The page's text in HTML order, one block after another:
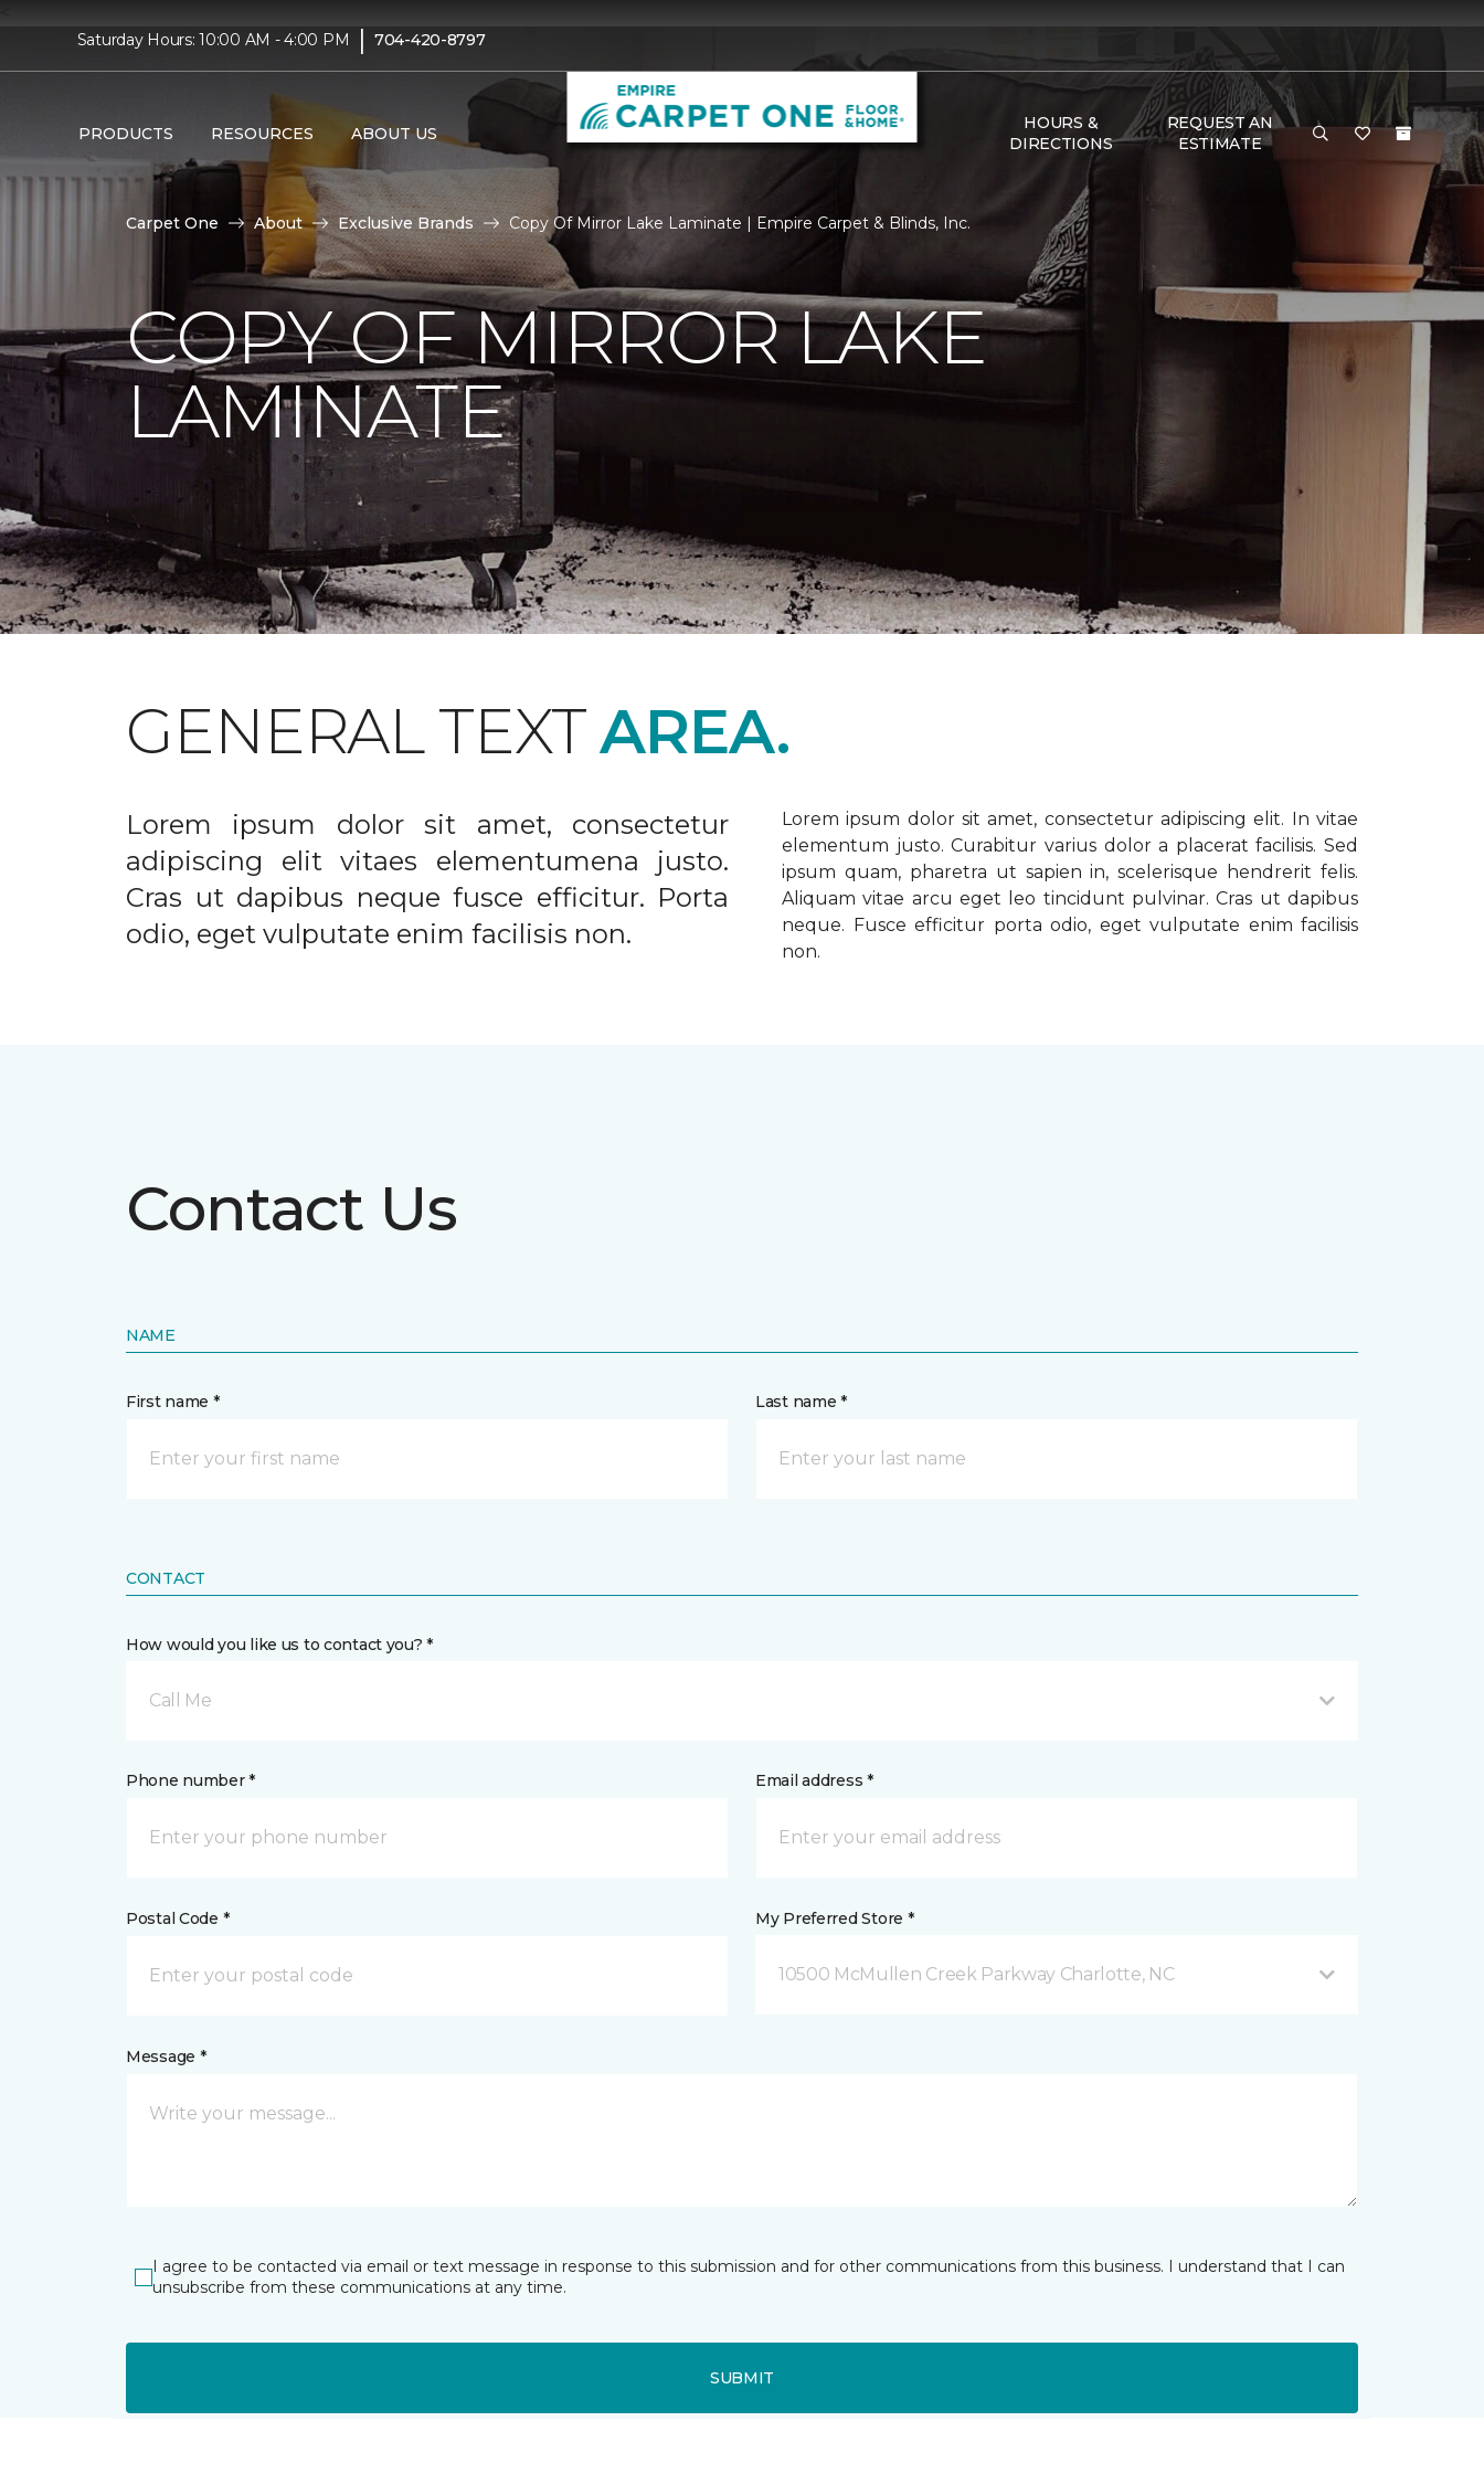
Saturday Hours: 10:00 AM - 4:00 PM | 704-420-8797
PRODUCTS RESOURCES ABOUT US
HOURS &
DIRECTIONS
REQUEST AN
ESTIMATE
Carpet One About Exclusive Brands Copy Of Mirror Lake Laminate | Empire Carpet & Blinds, Inc.
COPY OF MIRROR LAKE
LAMINATE
GENERAL TEXTAREA.
Lorem ipsum dolor sit amet, consectetur
adipiscing elit vitaes elementumena justo.
Cras ut dapibus neque fusce efficitur. Porta
odio, eget vulputate enim facilisis non.
Lorem ipsum dolor sit amet, consectetur adipiscing elit. In vitae
elementum justo. Curabitur varius dolor a placerat facilisis. Sed
ipsum quam, pharetra ut sapien in, scelerisque hendrerit felis.
Aliquam vitae arcu eget leo tincidunt pulvinar. Cras ut dapibus
neque. Fusce efficitur porta odio, eget vulputate enim facilisis
non.
Contact Us
NAME
First name * Last name *
CONTACT
How would you like us to contact you? *
Call Me
Phone number * Email address *
Postal Code * My Preferred Store *
10500 McMullen Creek Parkway Charlotte, NC
Message *
I agree to be contacted via email or text message in response to this submission and for other communications from this business. I understand that I can
unsubscribe from these communications at any time.
SUBMIT